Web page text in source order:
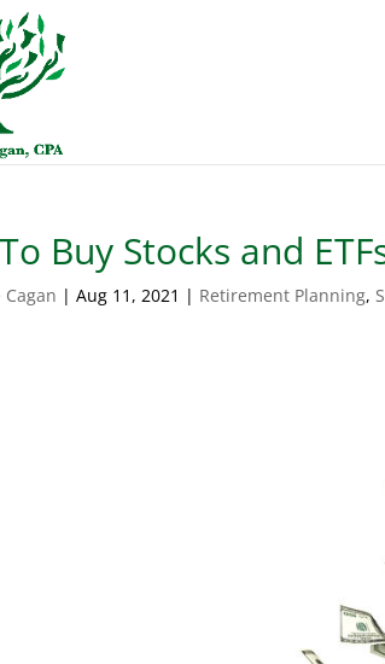
Buy Stocks and
|Aug 11, 2021 | Retirement Planning,